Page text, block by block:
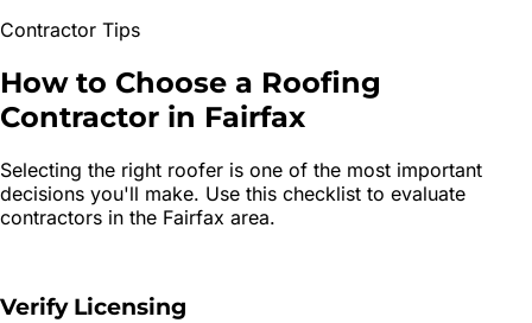
Contractor Tips
How to Choose a Roofing
Contractor in Fairfax
Selecting the right roofer is one of the most important
decisions you'll make. Use this checklist to evaluate
contractors in the Fairfax area.
Verify Licensing